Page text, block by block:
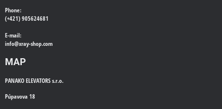
Phone:
(+421) 905624681
E-mail:
info@xray-shop.com
MAP
PANAKO ELEVATORS s.r.o.
Púpavova 18